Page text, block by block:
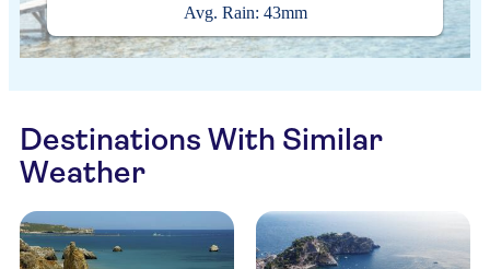
Avg. Rain: 43mm
Destinations With Similar
Weather